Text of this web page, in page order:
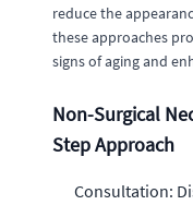
reduce the
these approaches
signs of aging and
Non-Surgical
Step Approach
Consultation: